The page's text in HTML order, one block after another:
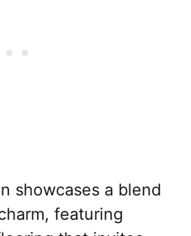
showcases a blend
featuring